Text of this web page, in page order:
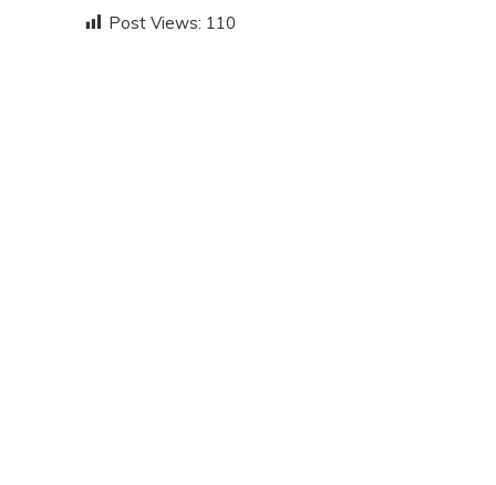
Post Views: 110